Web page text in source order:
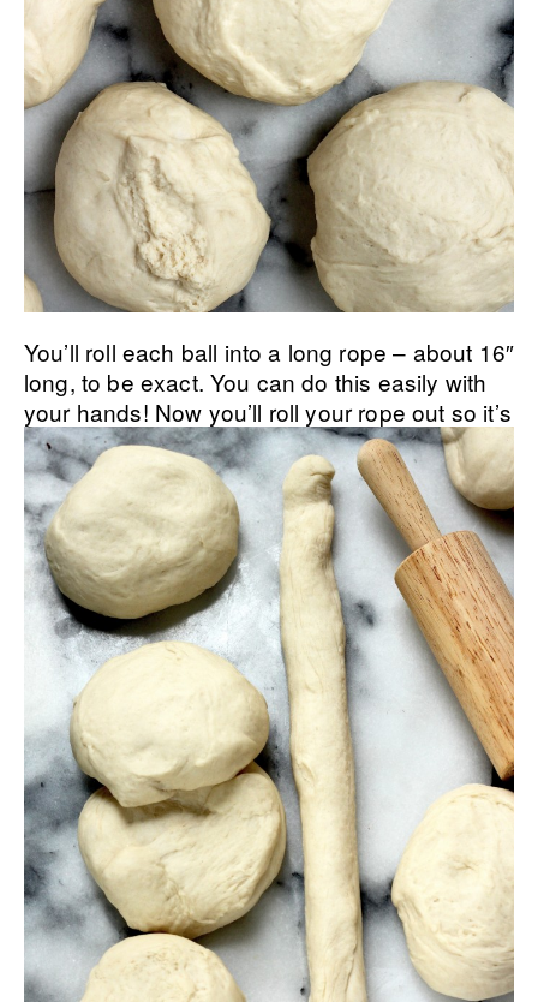
You’ll roll each ball into a long rope – about 16″
long, to be exact. You can do this easily with
your hands! Now you’ll roll your rope out so it’s